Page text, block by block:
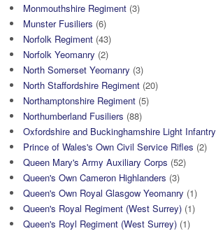
Monmouthshire Regiment (3)
Munster Fusiliers (6)
Norfolk Regiment (43)
Norfolk Yeomanry (2)
North Somerset Yeomanry (3)
North Staffordshire Regiment (20)
Northamptonshire Regiment (5)
Northumberland Fusiliers (88)
Oxfordshire and Buckinghamshire Light Infantry
Prince of Wales's Own Civil Service Rifles (2)
Queen Mary's Army Auxiliary Corps (52)
Queen's Own Cameron Highlanders (3)
Queen's Own Royal Glasgow Yeomanry (1)
Queen's Royal Regiment (West Surrey) (1)
Queen's Royl Regiment (West Surrey) (1)